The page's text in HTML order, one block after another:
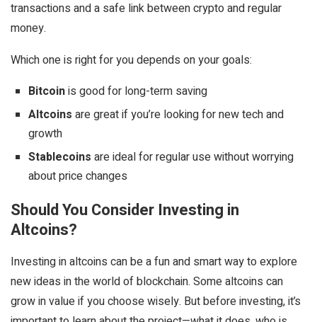
transactions and a safe link between crypto and regular
money.
Which one is right for you depends on your goals:
Bitcoinis good for long-term saving
Altcoins are great if you’re looking for new tech and
growth
Stablecoins are ideal for regular use without worrying
about price changes
Should You Consider Investing in
Altcoins?
Investing in altcoins can be a fun and smart way to explore
new ideas in the world of blockchain. Some altcoins can
grow in value if you choose wisely. But before investing, it’s